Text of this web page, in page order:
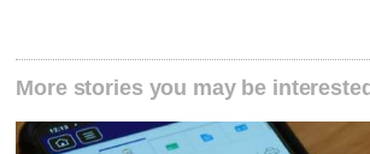
More stories you may be